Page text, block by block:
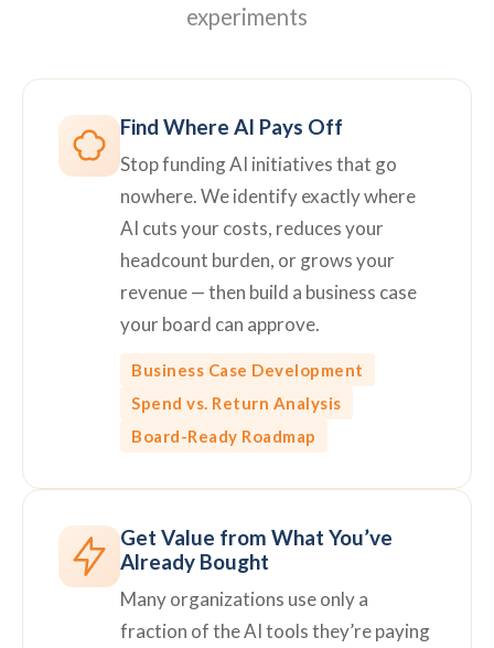
experiments
Find Where AI Pays Off
Stop funding AI initiatives that go
nowhere. We identify exactly where
AI cuts your costs, reduces your
headcount burden, or grows your
revenue — then build a business case
your board can approve.
Business Case Development
Spend vs. Return Analysis
Board-Ready Roadmap
Get Value from What You’ve
Already Bought
Many organizations use only a
fraction of the AI tools they’re paying